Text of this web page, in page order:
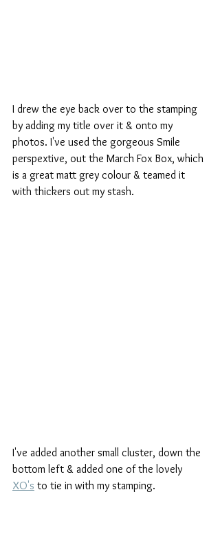
I drew the eye back over to the stamping
by adding my title over it & onto my
photos. I've used the gorgeous Smile
perspextive, out the March Fox Box, which
is a great matt grey colour & teamed it
with thickers out my stash.
I've added another small cluster, down the
bottom left & added one of the lovely
XO's to tie in with my stamping.